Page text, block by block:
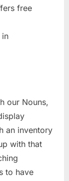
free
in
our Nouns,
an inventory
with that
to have